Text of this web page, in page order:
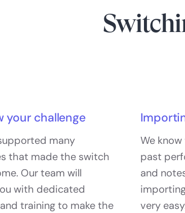
your challenge
many
that made the switch
Our team will
with dedicated
training to make the
We
past
and
very